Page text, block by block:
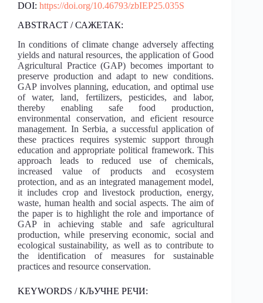
DOI: https://doi.org/10.46793/zbIEP25.035S
ABSTRACT / САЖЕТАК:
In conditions of climate change adversely affecting
yields and natural resources, the application of Good
Agricultural Practice (GAP) becomes important to
preserve production and adapt to new conditions.
GAP involves planning, education, and optimal use
of water, land, fertilizers, pesticides, and labor,
thereby enabling safe food production,
environmental conservation, and eficient resource
management. In Serbia, a successful application of
these practices requires systemic support through
education and appropriate political framework. This
approach leads to reduced use of chemicals,
increased value of products and ecosystem
protection, and as an integrated management model,
it includes crop and livestock production, energy,
waste, human health and social aspects. The aim of
the paper is to highlight the role and importance of
GAP in achieving stable and safe agricultural
production, while preserving economic, social and
ecological sustainability, as well as to contribute to
the identification of measures for sustainable
practices and resource conservation.
KEYWORDS / КЉУЧНЕ РЕЧИ: